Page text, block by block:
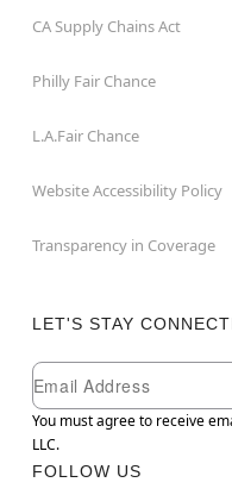
CA Supply Chains Act
Philly Fair Chance
L.A.Fair Chance
Website Accessibility Policy
Transparency in Coverage
LET'S STAY
Newsletter Subscription
Email
You must agree to receive
LLC.
FOLLOW US